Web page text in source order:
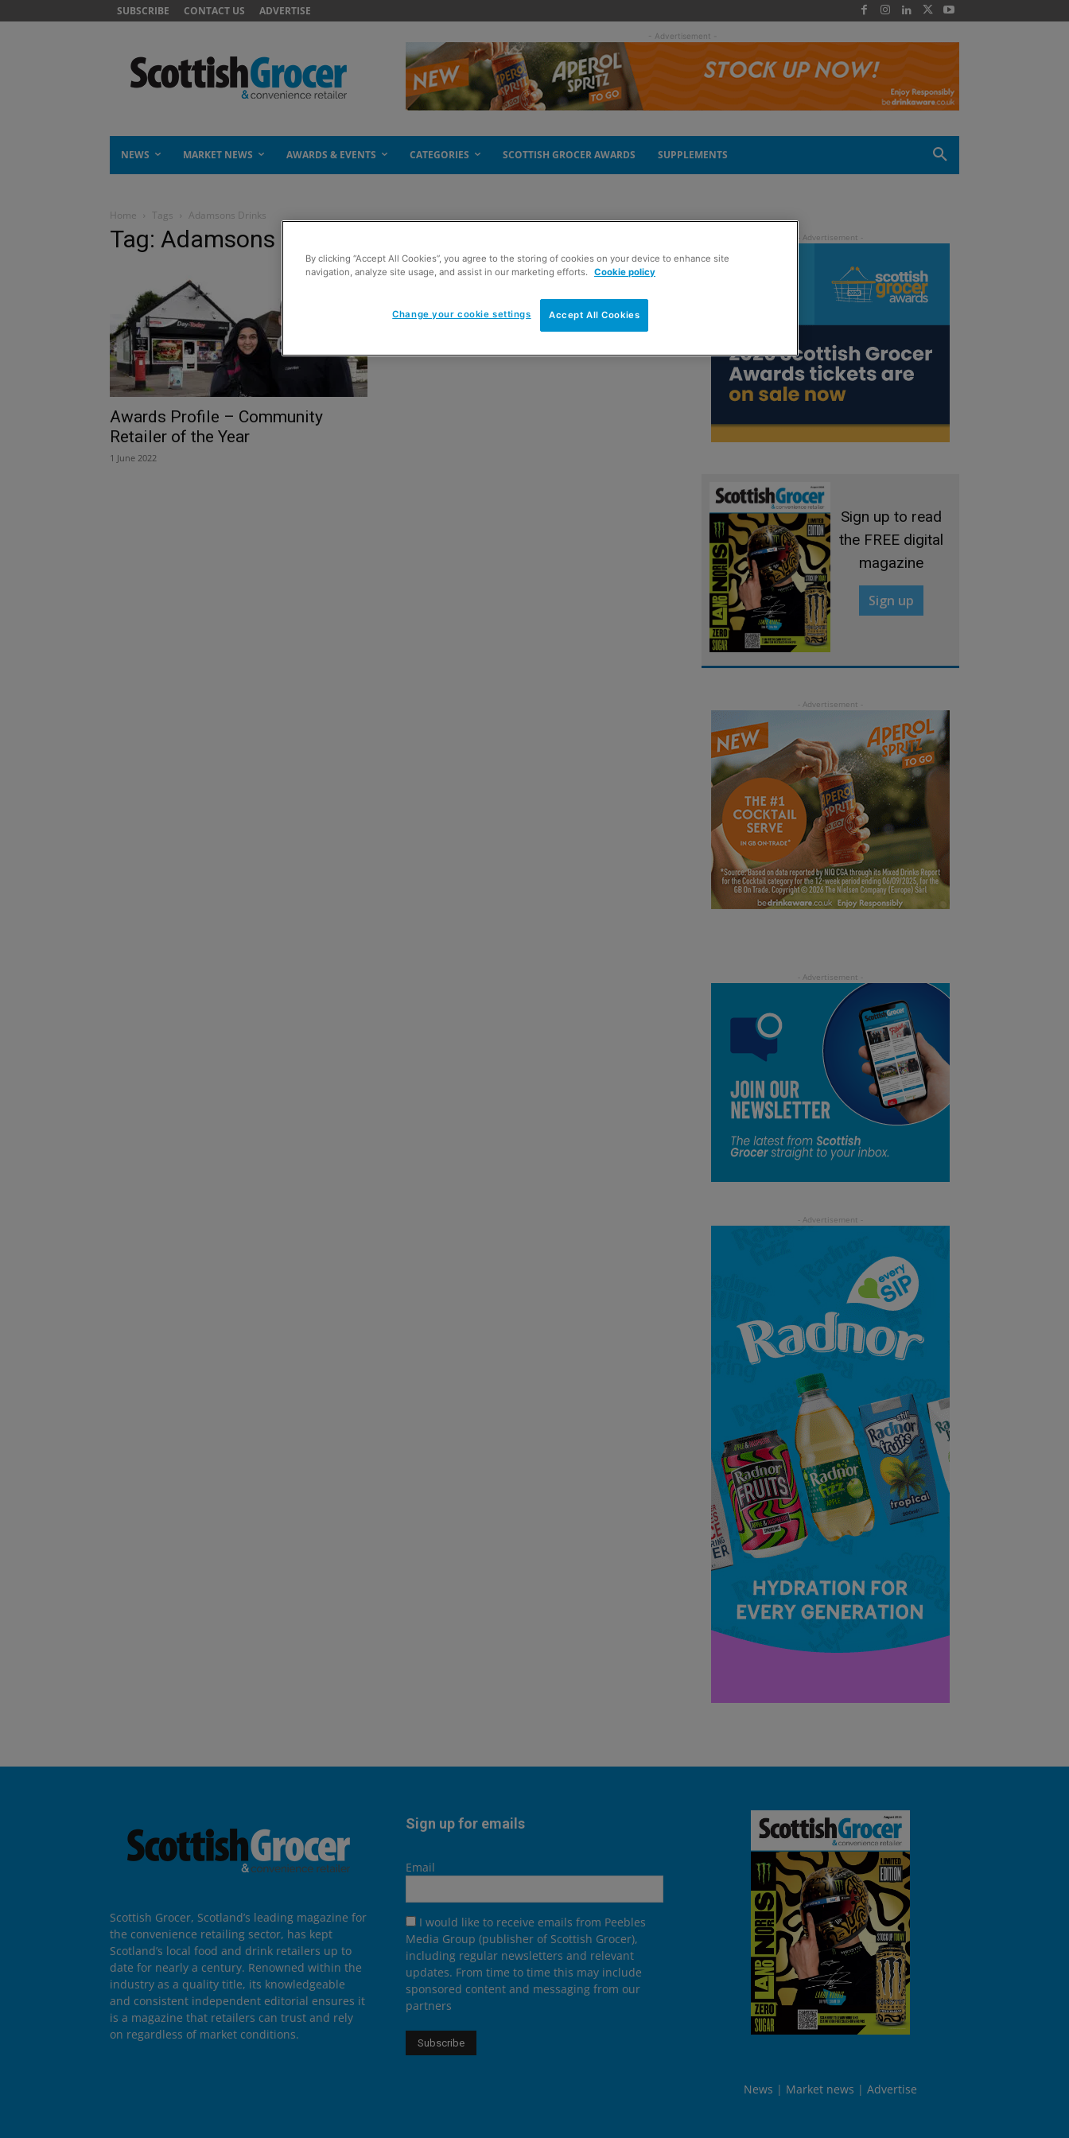
SUBSCRIBE CONTACT US ADVERTISE
- Advertisement -
NEWS MARKET NEWS AWARDS & EVENTS CATEGORIES SCOTTISH GROCER AWARDS SUPPLEMENTS
Home Tags Adamsons Drinks
Tag: Adamsons Drinks
Awards Profile – Community
Retailer of the Year
1 June 2022
Sign up to read
the FREE digital
magazine
Sign up
Scottish Grocer, Scotland’s leading magazine for
the convenience retailing sector, has kept
Scotland’s local food and drink retailers up to
date for nearly a century. Renowned within the
industry as a quality title, its knowledgeable
and consistent independent editorial ensures it
is a magazine that retailers can trust and rely
on regardless of market conditions.
Sign up for emails
Email
I would like to receive emails from Peebles
Media Group (publisher of Scottish Grocer),
including regular newsletters and relevant
updates. From time to time this may include
sponsored content and messaging from our
partners
News Market news Advertise
By clicking “Accept All Cookies”, you agree to the storing of cookies on your device to enhance site
navigation, analyze site usage, and assist in our marketing efforts.
Cookie policy
Accept All Cookies
Change your cookie settings